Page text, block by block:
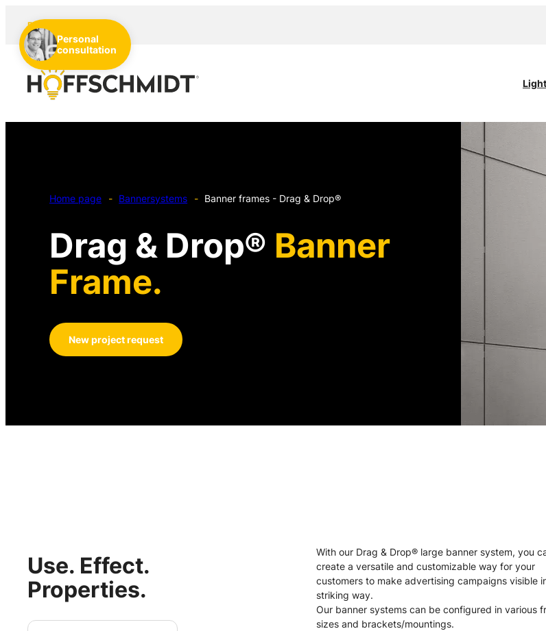
EN
Home page - Bannersystems - Banner frames - Drag & Drop®
Drag & Drop® Banner
Frame.
New project request
Use. Effect.
Properties.
With our Drag & Drop® large banner system, you
create a versatile and customizable way for your
customers to make advertising campaigns visible
striking way.
Our banner systems can be configured in various
sizes and brackets/mountings.
Personal
consultation